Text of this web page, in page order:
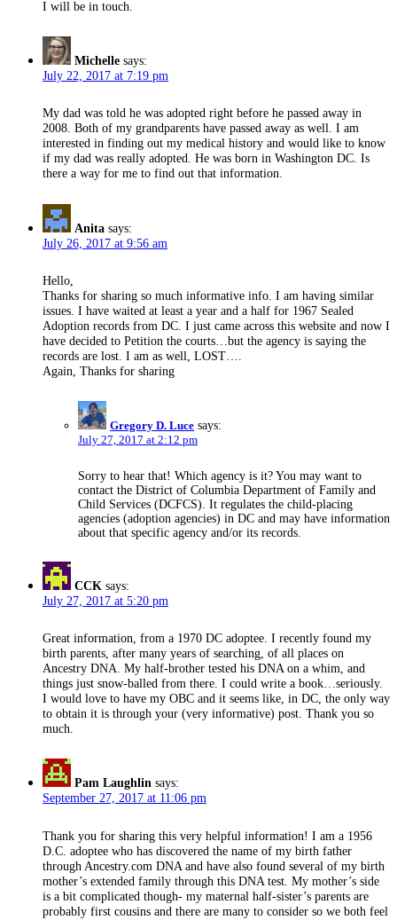
I will be in touch.
Michelle says:
July 22, 2017 at 7:19 pm
My dad was told he was adopted right before he passed away in
2008. Both of my grandparents have passed away as well. I am
interested in finding out my medical history and would like to know
if my dad was really adopted. He was born in Washington DC. Is
there a way for me to find out that information.
Anita says:
July 26, 2017 at 9:56 am
Hello,
Thanks for sharing so much informative info. I am having similar
issues. I have waited at least a year and a half for 1967 Sealed
Adoption records from DC. I just came across this website and now I
have decided to Petition the courts…but the agency is saying the
records are lost. I am as well, LOST….
Again, Thanks for sharing
Gregory D. Luce says:
July 27, 2017 at 2:12 pm
Sorry to hear that! Which agency is it? You may want to
contact the District of Columbia Department of Family and
Child Services (DCFCS). It regulates the child-placing
agencies (adoption agencies) in DC and may have information
about that specific agency and/or its records.
CCK says:
July 27, 2017 at 5:20 pm
Great information, from a 1970 DC adoptee. I recently found my
birth parents, after many years of searching, of all places on
Ancestry DNA. My half-brother tested his DNA on a whim, and
things just snow-balled from there. I could write a book…seriously.
I would love to have my OBC and it seems like, in DC, the only way
to obtain it is through your (very informative) post. Thank you so
much.
Pam Laughlin says:
September 27, 2017 at 11:06 pm
Thank you for sharing this very helpful information! I am a 1956
D.C. adoptee who has discovered the name of my birth father
through Ancestry.com DNA and have also found several of my birth
mother’s extended family through this DNA test. My mother’s side
is a bit complicated though- my maternal half-sister’s parents are
probably first cousins and there are many to consider so we both feel